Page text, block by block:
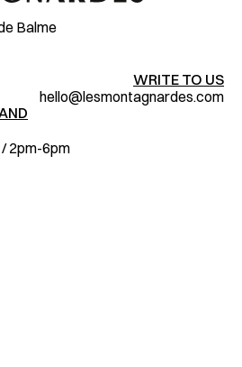
Balme
WRITE TO US
hello@lesmontagnardes.com
2pm-6pm